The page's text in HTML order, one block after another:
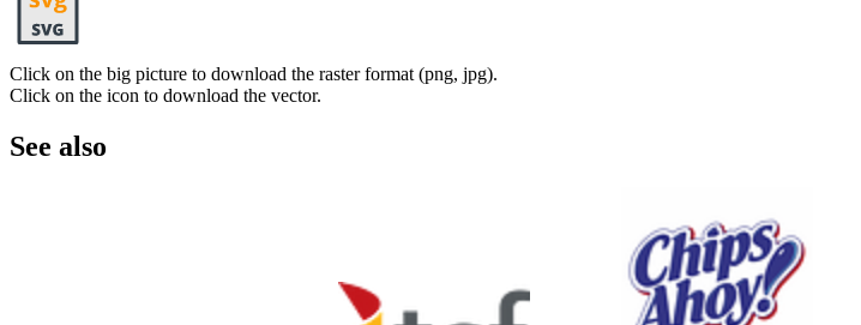
Click on the big picture to download the raster format (png, jpg).
Click on the icon to download the vector.
See also